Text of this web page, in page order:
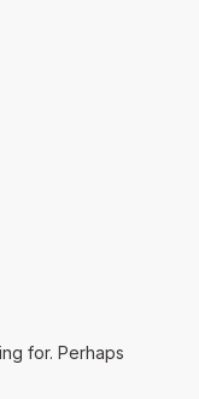
for. Perhaps